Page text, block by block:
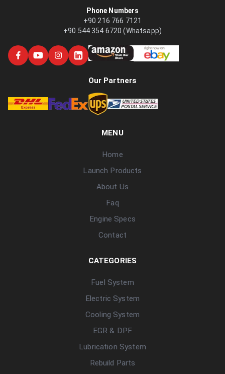
Phone Numbers
+90 216 766 7121
+90 544 354 6720 (Whatsapp)
Our Partners
MENU
Home
Launch Products
About Us
Faq
Engine Specs
Contact
CATEGORIES
Fuel System
Electric System
Cooling System
EGR & DPF
Lubrication System
Rebuild Parts